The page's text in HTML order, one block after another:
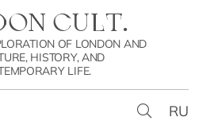
CULT.
OF LONDON AND
HISTORY, AND
LIFE.
RU